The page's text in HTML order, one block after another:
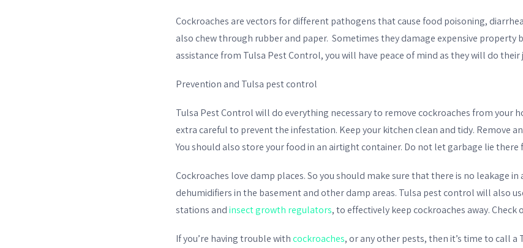
Cockroaches are vectors for different pathogens that cause food poisoning,
also chew through rubber and paper. Sometimes they damage expensive property
assistance from Tulsa Pest Control, you will have peace of mind as they will do
Prevention and Tulsa pest control
Tulsa Pest Control will do everything necessary to remove cockroaches from your
extra careful to prevent the infestation. Keep your kitchen clean and tidy. Remove
You should also store your food in an airtight container. Do not let garbage lie
Cockroaches love damp places. So you should make sure that there is no leakage in
dehumidifiers in the basement and other damp areas. Tulsa pest control will also
stations and insect growth regulators, to effectively keep cockroaches away. Check
If you’re having trouble with cockroaches, or any other pests, then it’s time to call a